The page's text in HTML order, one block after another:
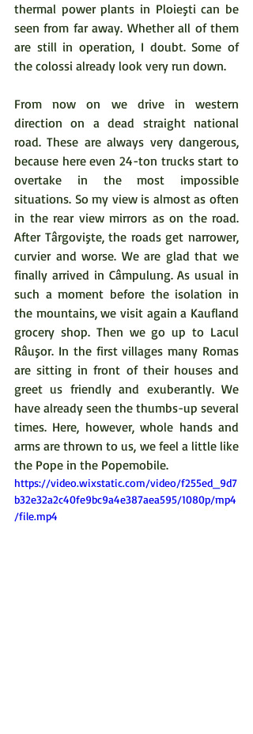
thermal power plants in Ploieşti can be
seen from far away. Whether all of them
are still in operation, I doubt. Some of
the colossi already look very run down.
From now on we drive in western
direction on a dead straight national
road. These are always very dangerous,
because here even 24-ton trucks start to
overtake in the most impossible
situations. So my view is almost as often
in the rear view mirrors as on the road.
After Târgovişte, the roads get narrower,
curvier and worse. We are glad that we
finally arrived in Câmpulung. As usual in
such a moment before the isolation in
the mountains, we visit again a Kaufland
grocery shop. Then we go up to Lacul
Râuşor. In the first villages many Romas
are sitting in front of their houses and
greet us friendly and exuberantly. We
have already seen the thumbs-up several
times. Here, however, whole hands and
arms are thrown to us, we feel a little like
the Pope in the Popemobile.
https://video.wixstatic.com/video/f255ed_9d7
b32e32a2c40fe9bc9a4e387aea595/1080p/mp4
/file.mp4